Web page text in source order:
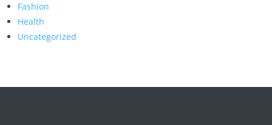
Fashion
Health
Uncategorized